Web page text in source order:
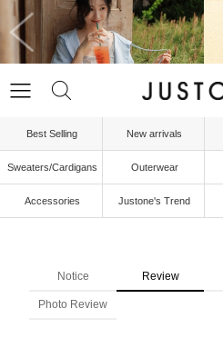
Best Selling New arrivals
Sweaters/Cardigans Outerwear
Accessories Justone's Trend
Notice Review
Photo Review